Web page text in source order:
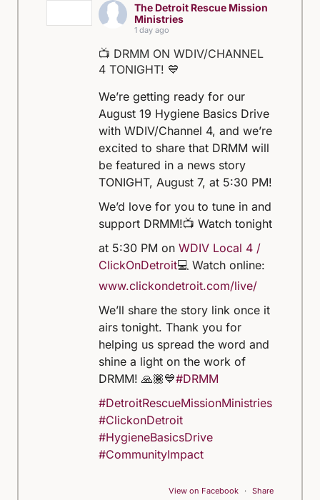
The Detroit Rescue Mission
Ministries
1 day ago
📺 DRMM ON WDIV/CHANNEL
4 TONIGHT! 💙
We’re getting ready for our
August 19 Hygiene Basics Drive
with WDIV/Channel 4, and we’re
excited to share that DRMM will
be featured in a news story
TONIGHT, August 7, at 5:30 PM!
We’d love for you to tune in and
support DRMM!📺 Watch tonight
at 5:30 PM onWDIV Local 4 /
ClickOnDetroit💻 Watch online:
www.clickondetroit.com/live/
We’ll share the story link once it
airs tonight. Thank you for
helping us spread the word and
shine a light on the work of
DRMM! 🙏🏾💙#DRMM
#DetroitRescueMissionMinistries
#ClickonDetroit
#HygieneBasicsDrive
#CommunityImpact
View on Facebook · Share